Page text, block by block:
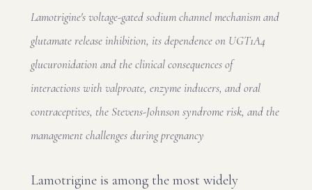
Lamotrigine's voltage-gated sodium channel mechanism and
glutamate release inhibition, its dependence on UGT1A4
glucuronidation and the clinical consequences of
interactions with valproate, enzyme inducers, and oral
contraceptives, the Stevens-Johnson syndrome risk, and the
management challenges during pregnancy
Lamotrigine is among the most widely